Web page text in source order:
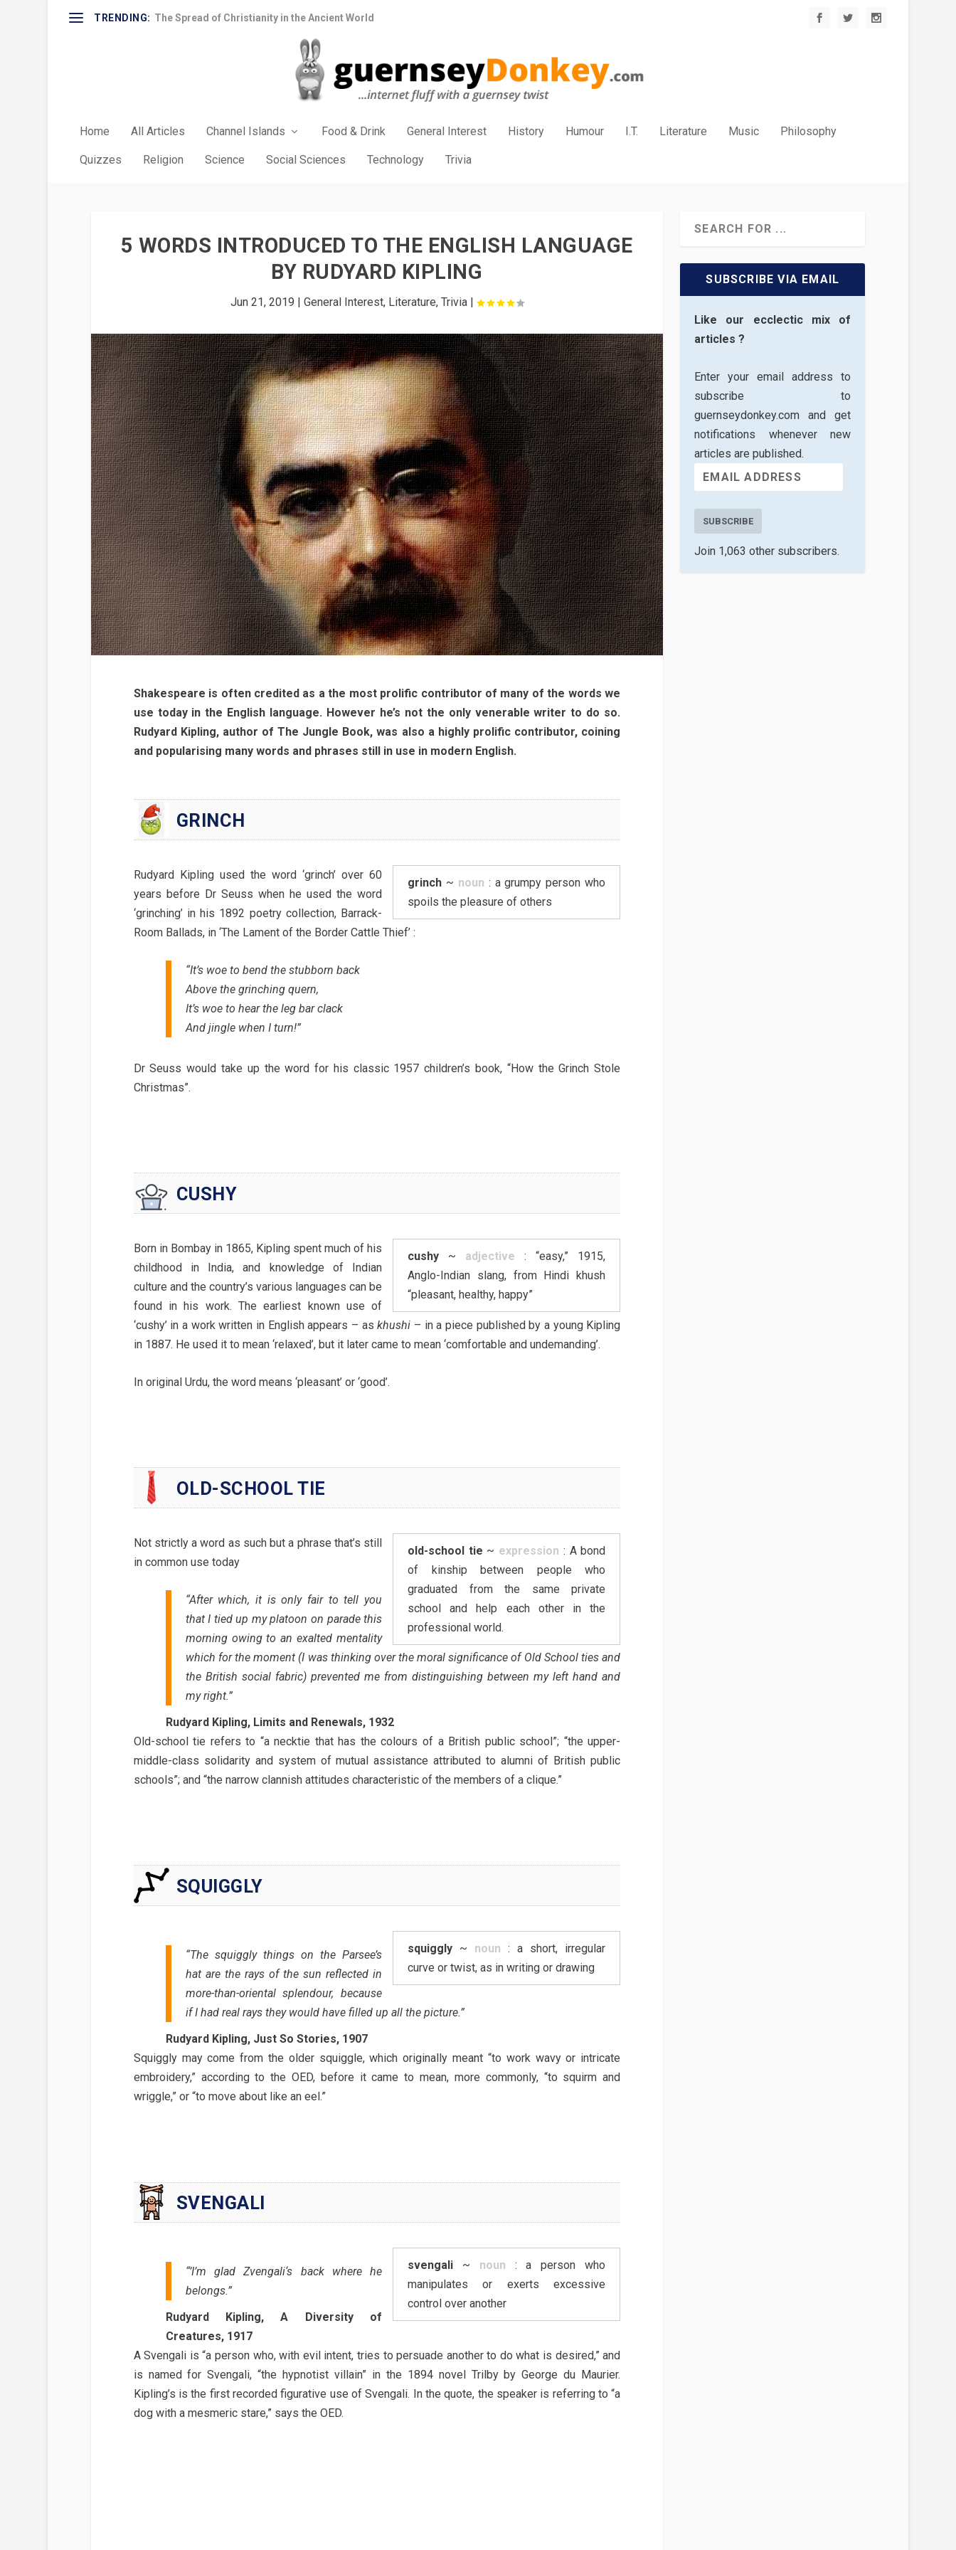
TRENDING: The Spread of Christianity in the Ancient World
Home All Articles Channel Islands Food & Drink General Interest History Humour I.T. Literature Music Philosophy
Quizzes Religion Science Social Sciences Technology Trivia
5 WORDS INTRODUCED TO THE ENGLISH LANGUAGE
BY RUDYARD KIPLING
Jun 21, 2019 | General Interest, Literature, Trivia|
Shakespeare is often credited as a the most prolific contributor of many of the words we
use today in the English language. However he’s not the only venerable writer to do so.
Rudyard Kipling, author of The Jungle Book, was also a highly prolific contributor, coining
and popularising many words and phrases still in use in modern English.
GRINCH
grinch ~ noun : a grumpy person who
spoils the pleasure of others
Rudyard Kipling used the word ‘grinch’ over 60
years before Dr Seuss when he used the word
‘grinching’ in his 1892 poetry collection, Barrack-
Room Ballads, in ‘The Lament of the Border Cattle Thief’ :
“It’s woe to bend the stubborn back
Above the grinching quern,
It’s woe to hear the leg bar clack
And jingle when I turn!”
Dr Seuss would take up the word for his classic 1957 children’s book, “How the Grinch Stole
Christmas”.
CUSHY
cushy ~ adjective : “easy,” 1915,
Anglo-Indian slang, from Hindi khush
“pleasant, healthy, happy”
Born in Bombay in 1865, Kipling spent much of his
childhood in India, and knowledge of Indian
culture and the country’s various languages can be
found in his work. The earliest known use of
‘cushy’ in a work written in English appears – askhushi – in a piece published by a young Kipling
in 1887. He used it to mean ‘relaxed’, but it later came to mean ‘comfortable and undemanding’.
In original Urdu, the word means ‘pleasant’ or ‘good’.
OLD-SCHOOL TIE
old-school tie ~ expression : A bond
of kinship between people who
graduated from the same private
school and help each other in the
professional world.
Not strictly a word as such but a phrase that’s still
in common use today
“After which, it is only fair to tell you
that I tied up my platoon on parade this
morning owing to an exalted mentality
which for the moment (I was thinking over the moral significance of Old School ties and
the British social fabric) prevented me from distinguishing between my left hand and
my right.”
Rudyard Kipling, Limits and Renewals, 1932
Old-school tie refers to “a necktie that has the colours of a British public school”; “the upper-
middle-class solidarity and system of mutual assistance attributed to alumni of British public
schools”; and “the narrow clannish attitudes characteristic of the members of a clique.”
SQUIGGLY
squiggly ~ noun : a short, irregular
curve or twist, as in writing or drawing
“The squiggly things on the Parsee’s
hat are the rays of the sun reflected in
more-than-oriental splendour, because
if I had real rays they would have filled up all the picture.”
Rudyard Kipling, Just So Stories, 1907
Squiggly may come from the older squiggle, which originally meant “to work wavy or intricate
embroidery,” according to the OED, before it came to mean, more commonly, “to squirm and
wriggle,” or “to move about like an eel.”
SVENGALI
svengali ~ noun : a person who
manipulates or exerts excessive
control over another
“’I’m glad Zvengali‘s back where he
belongs.”
Rudyard Kipling, A Diversity of
Creatures, 1917
A Svengali is “a person who, with evil intent, tries to persuade another to do what is desired,” and
is named for Svengali, “the hypnotist villain” in the 1894 novel Trilby by George du Maurier.
Kipling’s is the first recorded figurative use of Svengali. In the quote, the speaker is referring to “a
dog with a mesmeric stare,” says the OED.
SUBSCRIBE VIA EMAIL
Like our ecclectic mix of
articles ?
Enter your email address to
subscribe to
guernseydonkey.com and get
notifications whenever new
articles are published.
SUBSCRIBE
Join 1,063 other subscribers.